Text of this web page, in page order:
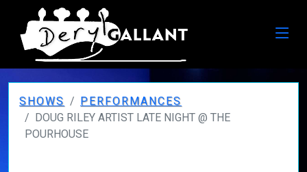
SHOWS
PERFORMANCES
DOUG RILEY ARTIST LATE NIGHT @ THE
POURHOUSE